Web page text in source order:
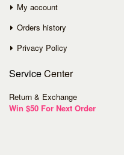
My account
Orders history
Privacy Policy
ServiceCenter
Return & Exchange
Win $50 For Next Order